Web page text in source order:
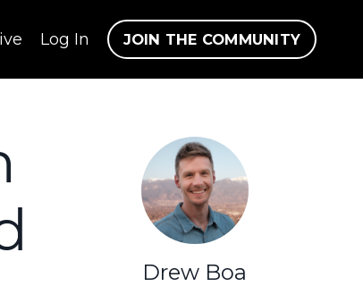
Log In JOIN THE COMMUNITY
Drew Boa